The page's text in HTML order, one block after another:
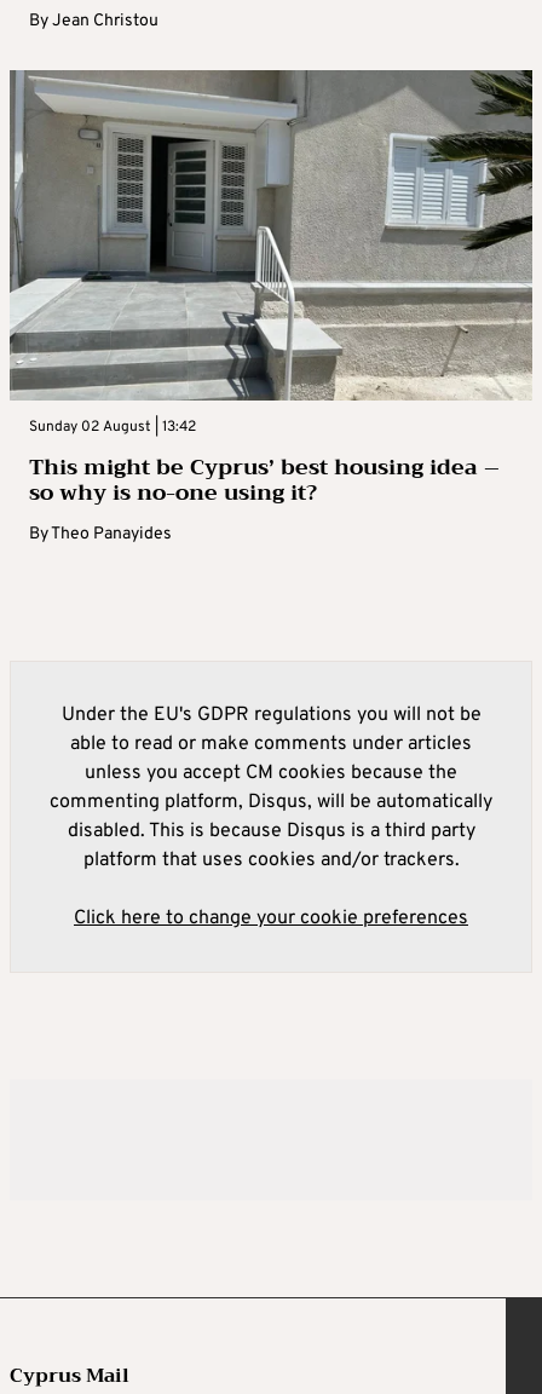
ByJean Christou
Sunday 02 August | 13:42
This might be Cyprus’ best housing idea –
so why is no-one using it?
ByTheo Panayides
Under the EU's GDPR regulations you will not be
able to read or make comments under articles
unless you accept CM cookies because the
commenting platform, Disqus, will be automatically
disabled. This is because Disqus is a third party
platform that uses cookies and/or trackers.
Click here to change your cookie preferences
Cyprus Mail